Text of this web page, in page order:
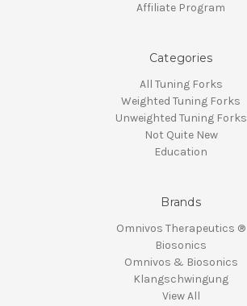
Affiliate Program
Categories
All Tuning Forks
Weighted Tuning Forks
Unweighted Tuning Forks
Not Quite New
Education
Brands
Omnivos Therapeutics ®
Biosonics
Omnivos & Biosonics
Klangschwingung
View All